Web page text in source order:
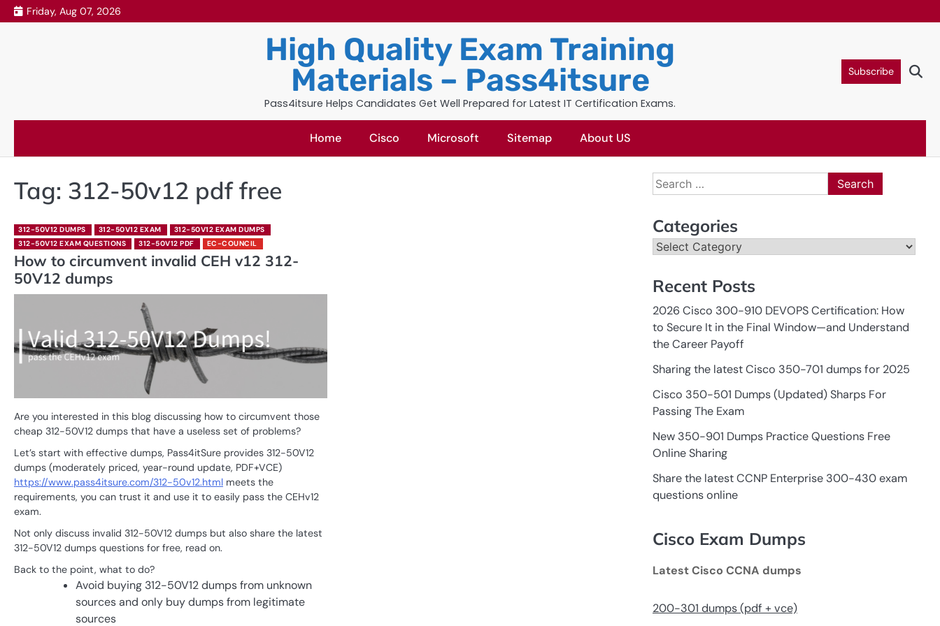
Skip
to
Friday, Aug 07, 2026
High Quality Exam Training
Materials – Pass4itsure
Pass4itsure Helps Candidates Get Well Prepared for Latest IT Certification Exams.
Subscribe
Home Cisco Microsoft Sitemap About US
Tag: 312-50v12 pdf free
312-50V12 DUMPS 312-50V12 EXAM
312-50V12 EXAM DUMPS
312-50V12 EXAM QUESTIONS
312-50V12 PDF EC-COUNCIL
How to circumvent invalid CEH v12 312-
50V12 dumps
Are you interested in this blog discussing how to circumvent those
cheap 312-50V12 dumps that have a useless set of problems?
Let’s start with effective dumps, Pass4itSure provides 312-50V12
dumps (moderately priced, year-round update, PDF+VCE)
https://www.pass4itsure.com/312-50v12.html meets the
requirements, you can trust it and use it to easily pass the CEHv12
exam.
Not only discuss invalid 312-50V12 dumps but also share the latest
312-50V12 dumps questions for free, read on.
Back to the point, what to do?
Avoid buying 312-50V12 dumps from unknown
sources and only buy dumps from legitimate
sources
Search
for:
Categories
Categories
Recent Posts
2026 Cisco 300-910 DEVOPS Certification: How
to Secure It in the Final Window—and Understand
the Career Payoff
Sharing the latest Cisco 350-701 dumps for 2025
Cisco 350-501 Dumps (Updated) Sharps For
Passing The Exam
New 350-901 Dumps Practice Questions Free
Online Sharing
Share the latest CCNP Enterprise 300-430 exam
questions online
Cisco Exam Dumps
Latest Cisco CCNA dumps
200-301 dumps (pdf + vce)